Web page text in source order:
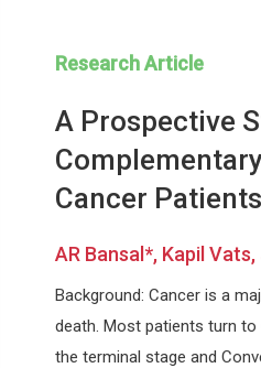
Research Article
A Prospective
Cancer
AR Bansal*, Kapil
Background: Cancer is a
death. Most patients turn to
the terminal stage and
University of Reims, France
Archives of Sports Medicine and